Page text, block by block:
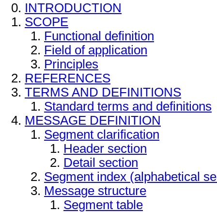
INTRODUCTION
SCOPE
Functional definition
Field of application
Principles
REFERENCES
TERMS AND DEFINITIONS
Standard terms and definitions
MESSAGE DEFINITION
Segment clarification
Header section
Detail section
Segment index (alphabetical
Message structure
Segment table